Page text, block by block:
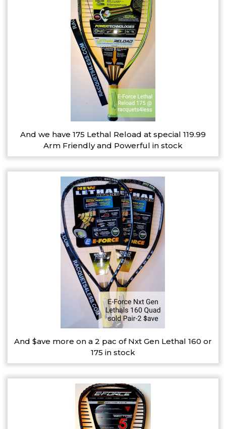
And we have 175 Lethal Reload at special 119.99
Arm Friendly and Powerful in stock
And $ave more on a 2 pac of Nxt Gen Lethal 160 or
175 in stock